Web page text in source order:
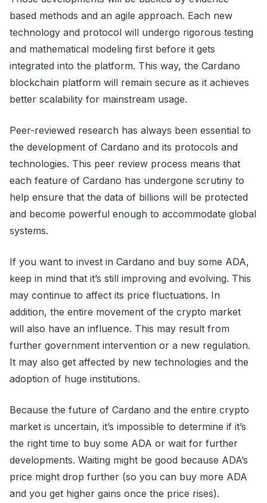
based methods and an agile approach. Each new
technology and protocol will undergo rigorous testing
and mathematical modeling first before it gets
integrated into the platform. This way, the Cardano
blockchain platform will remain secure as it achieves
better scalability for mainstream usage.
Peer-reviewed research has always been essential to
the development of Cardano and its protocols and
technologies. This peer review process means that
each feature of Cardano has undergone scrutiny to
help ensure that the data of billions will be protected
and become powerful enough to accommodate global
systems.
If you want to invest in Cardano and buy some ADA,
keep in mind that it’s still improving and evolving. This
may continue to affect its price fluctuations. In
addition, the entire movement of the crypto market
will also have an influence. This may result from
further government intervention or a new regulation.
It may also get affected by new technologies and the
adoption of huge institutions.
Because the future of Cardano and the entire crypto
market is uncertain, it’s impossible to determine if it’s
the right time to buy some ADA or wait for further
developments. Waiting might be good because ADA’s
price might drop further (so you can buy more ADA
and you get higher gains once the price rises).